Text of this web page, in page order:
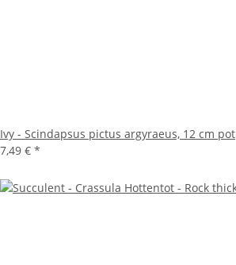
Ivy - Scindapsus pictus argyraeus, 12 cm pot
7,49 € *